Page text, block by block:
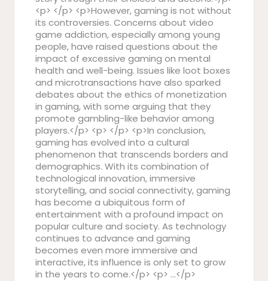
<p> </p> <p>However, gaming is not without
its controversies. Concerns about video
game addiction, especially among young
people, have raised questions about the
impact of excessive gaming on mental
health and well-being. Issues like loot boxes
and microtransactions have also sparked
debates about the ethics of monetization
in gaming, with some arguing that they
promote gambling-like behavior among
players.</p> <p> </p> <p>In conclusion,
gaming has evolved into a cultural
phenomenon that transcends borders and
demographics. With its combination of
technological innovation, immersive
storytelling, and social connectivity, gaming
has become a ubiquitous form of
entertainment with a profound impact on
popular culture and society. As technology
continues to advance and gaming
becomes even more immersive and
interactive, its influence is only set to grow
in the years to come.</p> <p> …</p>